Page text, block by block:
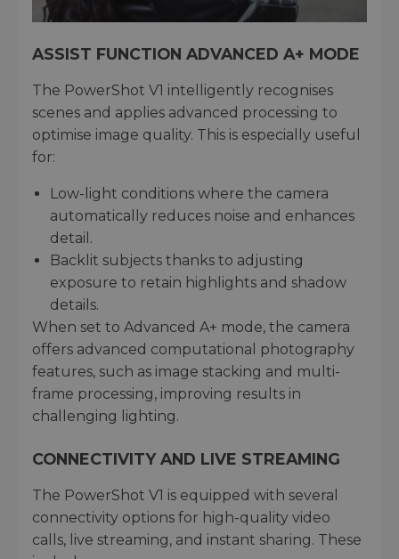
ASSIST FUNCTION ADVANCED A+ MODE
The PowerShot V1 intelligently recognises
scenes and applies advanced processing to
optimise image quality. This is especially useful
for:
Low-light conditions where the camera
automatically reduces noise and enhances
detail.
Backlit subjects thanks to adjusting
exposure to retain highlights and shadow
details.
When set to Advanced A+ mode, the camera
offers advanced computational photography
features, such as image stacking and multi-
frame processing, improving results in
challenging lighting.
CONNECTIVITY AND LIVE STREAMING
The PowerShot V1 is equipped with several
connectivity options for high-quality video
calls, live streaming, and instant sharing. These